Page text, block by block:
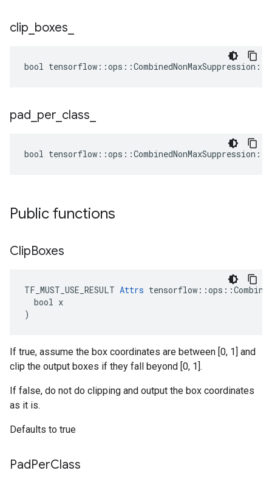
clip boxes
bool
pad per class
bool
Public functions
ClipBoxes
TF_MUST_USE_RESULT Attrs
  bool x
)
If true, assume the box coordinates are between [0, 1] and
clip the output boxes if they fall beyond [0, 1].
If false, do not do clipping and output the box coordinates
as it is.
Defaults to true
PadPerClass